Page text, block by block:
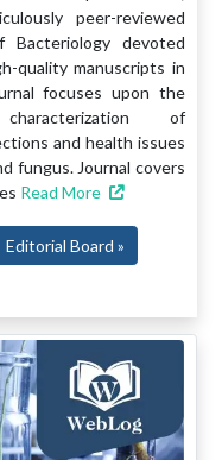
peer-reviewed
Bacteriology devoted
quality manuscripts in
focuses upon the
of
and health issues
fungus. Journal covers
Read More
Editorial Board »